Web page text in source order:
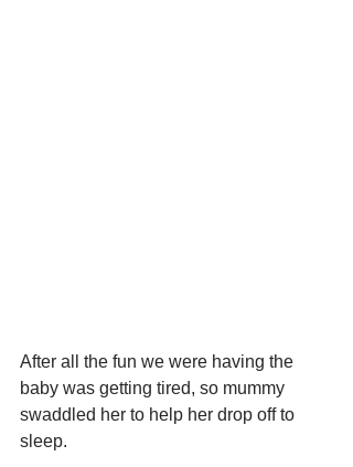
After all the fun we were having the
baby was getting tired, so mummy
swaddled her to help her drop off to
sleep.